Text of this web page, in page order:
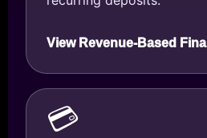
View Revenue-Based
💳